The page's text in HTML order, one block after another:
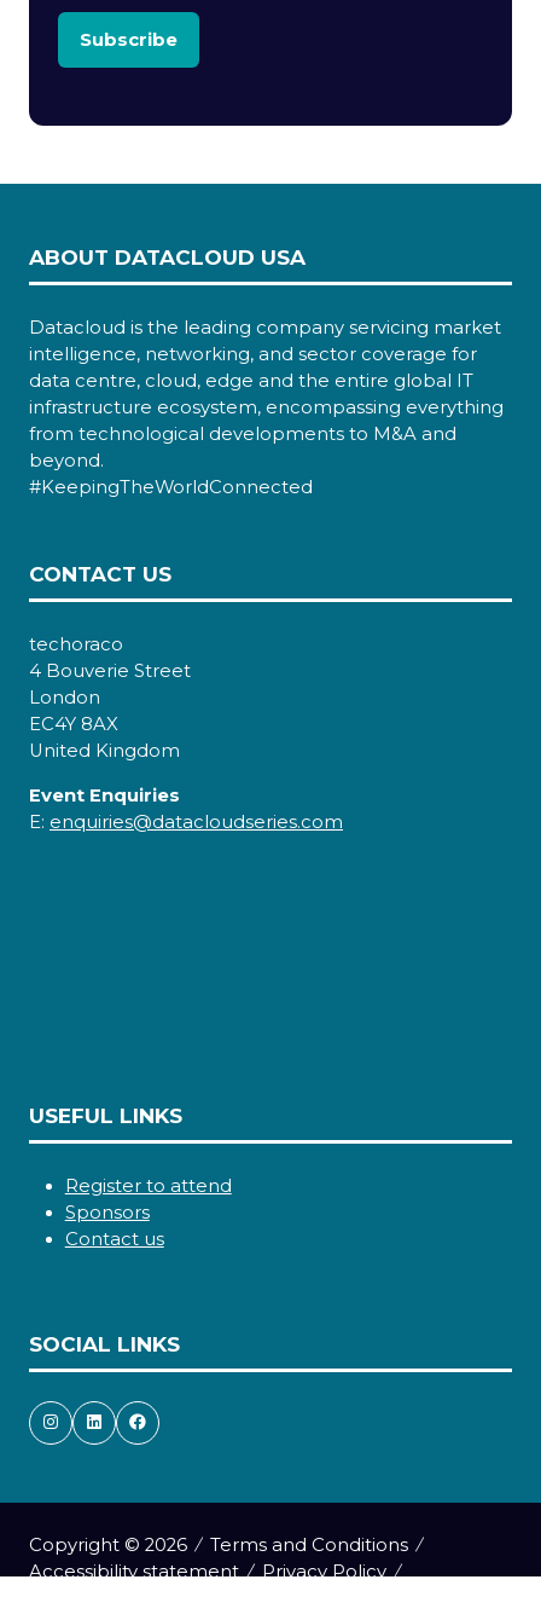
Subscribe
ABOUT DATACLOUD USA
Datacloud is the leading company servicing market
intelligence, networking, and sector coverage for
data centre, cloud, edge and the entire global IT
infrastructure ecosystem, encompassing everything
from technological developments to M&A and
beyond.
#KeepingTheWorldConnected
CONTACT US
techoraco
4 Bouverie Street
London
EC4Y 8AX
United Kingdom
Event Enquiries
E: enquiries@datacloudseries.com
USEFUL LINKS
Register to attend
Sponsors
Contact us
SOCIAL LINKS
Copyright © 2026
Terms and Conditions
Accessibility statement
Privacy Policy